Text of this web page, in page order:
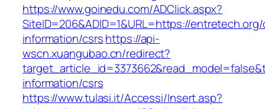
https://www.goinedu.com/ADClick.aspx?
SiteID=206&ADID=1&URL=https://
information/csrshttps://api-
wscn.xuangubao.cn/redirect?
information/csrs
https://www.tulasi.it/Accessi/Insert.asp?